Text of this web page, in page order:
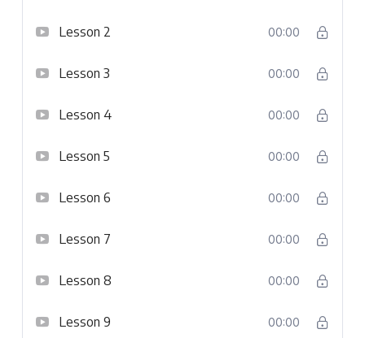
Lesson 2 00:00
Lesson 3 00:00
Lesson 4 00:00
Lesson 5 00:00
Lesson 6 00:00
Lesson 7 00:00
Lesson 8 00:00
Lesson 9 00:00